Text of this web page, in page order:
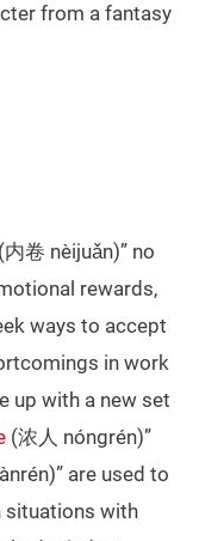
from a fantasy
(内卷 nèijuǎn)” no
rewards,
ways to accept
in work
up with a new set
(浓人 nóngrén)”
are used to
situations with